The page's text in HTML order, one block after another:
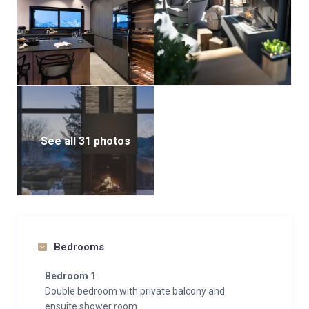
See all 31 photos
Bedrooms
Bedroom 1
Double bedroom with private balcony and
ensuite shower room